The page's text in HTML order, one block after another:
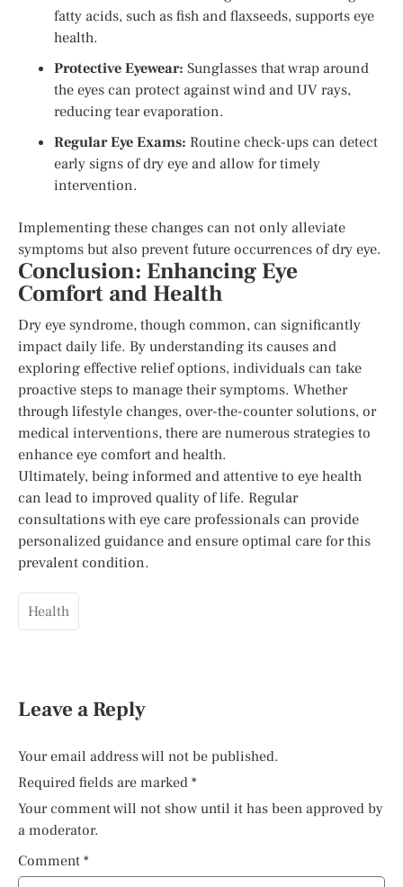
fatty acids, such as fish and flaxseeds, supports eye
health.
Protective Eyewear: Sunglasses that wrap around
the eyes can protect against wind and UV rays,
reducing tear evaporation.
Regular Eye Exams: Routine check-ups can detect
early signs of dry eye and allow for timely
intervention.
Implementing these changes can not only alleviate
symptoms but also prevent future occurrences of dry eye.
Conclusion: Enhancing Eye
Comfort and Health
Dry eye syndrome, though common, can significantly
impact daily life. By understanding its causes and
exploring effective relief options, individuals can take
proactive steps to manage their symptoms. Whether
through lifestyle changes, over-the-counter solutions, or
medical interventions, there are numerous strategies to
enhance eye comfort and health.
Ultimately, being informed and attentive to eye health
can lead to improved quality of life. Regular
consultations with eye care professionals can provide
personalized guidance and ensure optimal care for this
prevalent condition.
Health
Leave a Reply
Your email address will not be published.
Required fields are marked *
Your comment will not show until it has been approved by
a moderator.
Comment *